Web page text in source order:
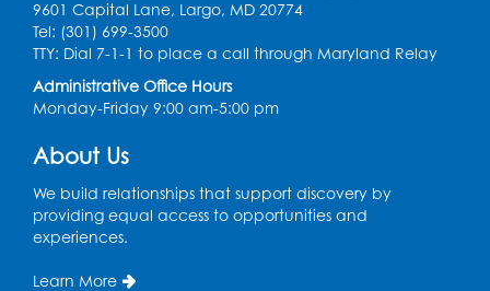
9601 Capital Lane, Largo, MD 20774
Tel: (301) 699-3500
TTY: Dial 7-1-1 to place a call through Maryland Relay
Administrative Office Hours
Monday-Friday 9:00 am-5:00 pm
About Us
We build relationships that support discovery by
providing equal access to opportunities and
experiences.
Learn More